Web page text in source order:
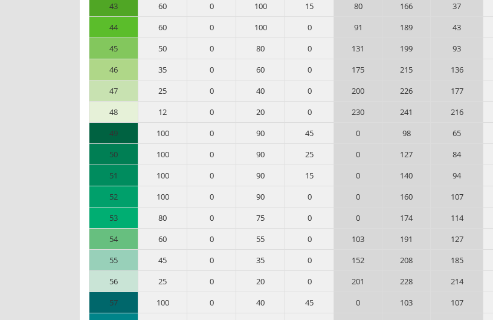
43
60 0 100 15 80 166 37
44
60 0 100 0 91 189 43
45
50 0 80 0 131 199 93
46
35 0 60 0 175 215 136
47
25 0 40 0 200 226 177
48
12 0 20 0 230 241 216
49
100 0 90 45 0 98 65
50
100 0 90 25 0 127 84
51
100 0 90 15 0 140 94
52
100 0 90 0 0 160 107
53
80 0 75 0 0 174 114
54
60 0 55 0 103 191 127
55
45 0 35 0 152 208 185
56
25 0 20 0 201 228 214
57
100 0 40 45 0 103 107